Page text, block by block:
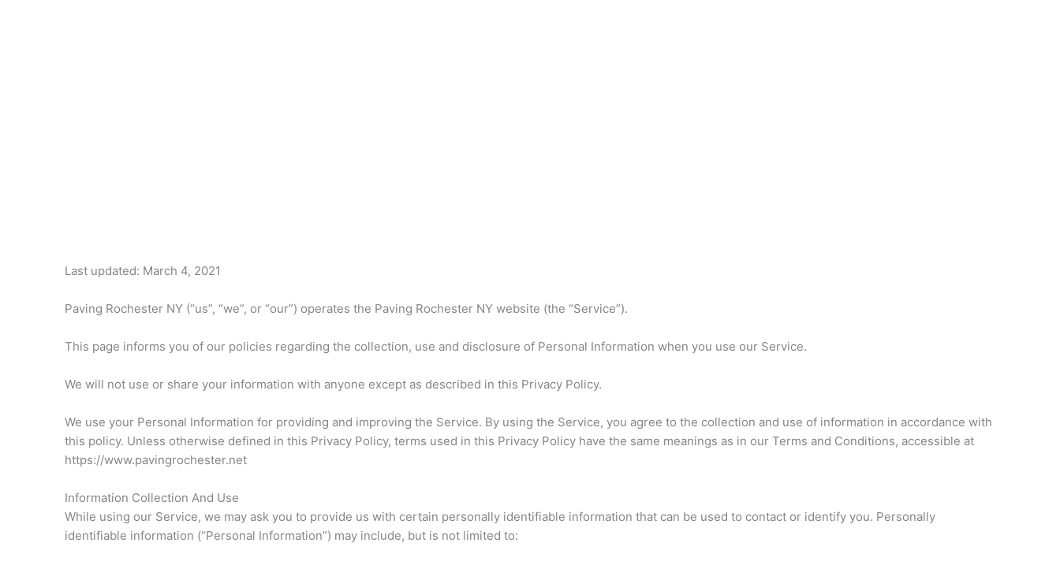
Last updated: March 4, 2021
Paving Rochester NY (“us”, “we”, or “our”) operates the Paving Rochester NY website (the “Service”).
This page informs you of our policies regarding the collection, use and disclosure of Personal Information when you use our Service.
We will not use or share your information with anyone except as described in this Privacy Policy.
We use your Personal Information for providing and improving the Service. By using the Service, you agree to the collection and use of information in accordance with
this policy. Unless otherwise defined in this Privacy Policy, terms used in this Privacy Policy have the same meanings as in our Terms and Conditions, accessible at
https://www.pavingrochester.net
Information Collection And Use
While using our Service, we may ask you to provide us with certain personally identifiable information that can be used to contact or identify you. Personally
identifiable information (“Personal Information”) may include, but is not limited to: